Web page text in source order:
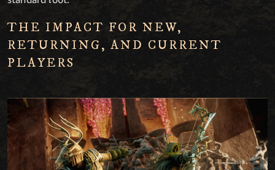
THE IMPACT FOR NEW,
RETURNING, AND CURRENT
PLAYERS